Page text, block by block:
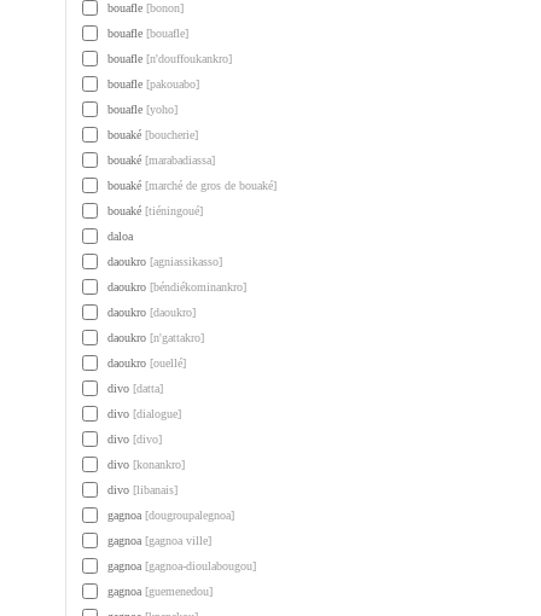
bouafle [bonon]
bouafle [bouafle]
bouafle [n'douffoukankro]
bouafle [pakouabo]
bouafle [yoho]
bouaké [boucherie]
bouaké [marabadiassa]
bouaké [marché de gros de bouaké]
bouaké [tiéningoué]
daloa
daoukro [agniassikasso]
daoukro [béndiékominankro]
daoukro [daoukro]
daoukro [n'gattakro]
daoukro [ouellé]
divo [datta]
divo [dialogue]
divo [divo]
divo [konankro]
divo [libanais]
gagnoa [dougroupalegnoa]
gagnoa [gagnoa ville]
gagnoa [gagnoa-dioulabougou]
gagnoa [guemenedou]